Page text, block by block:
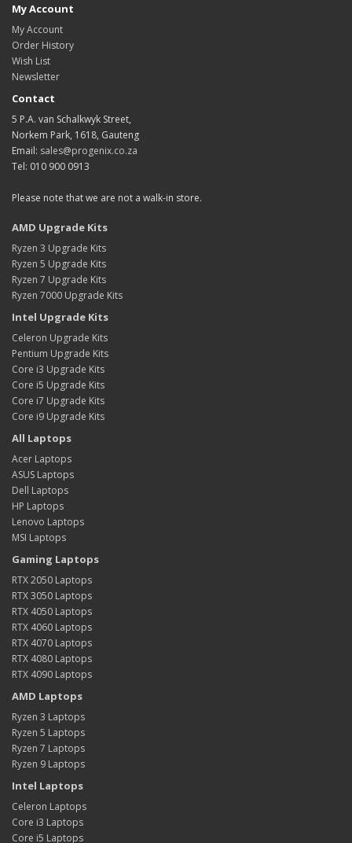
My Account
My Account
Order History
Wish List
Newsletter
Contact
5 P.A. van Schalkwyk Street,
Norkem Park, 1618, Gauteng
Email: sales@progenix.co.za
Tel: 010 900 0913
Please note that we are not a walk-in store.
AMD Upgrade Kits
Ryzen 3 Upgrade Kits
Ryzen 5 Upgrade Kits
Ryzen 7 Upgrade Kits
Ryzen 7000 Upgrade Kits
Intel Upgrade Kits
Celeron Upgrade Kits
Pentium Upgrade Kits
Core i3 Upgrade Kits
Core i5 Upgrade Kits
Core i7 Upgrade Kits
Core i9 Upgrade Kits
All Laptops
Acer Laptops
ASUS Laptops
Dell Laptops
HP Laptops
Lenovo Laptops
MSI Laptops
Gaming Laptops
RTX 2050 Laptops
RTX 3050 Laptops
RTX 4050 Laptops
RTX 4060 Laptops
RTX 4070 Laptops
RTX 4080 Laptops
RTX 4090 Laptops
AMD Laptops
Ryzen 3 Laptops
Ryzen 5 Laptops
Ryzen 7 Laptops
Ryzen 9 Laptops
Intel Laptops
Celeron Laptops
Core i3 Laptops
Core i5 Laptops